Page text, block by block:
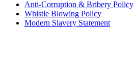
Anti-Corruption & Bribery Policy
Whistle Blowing Policy
Modern Slavery Statement